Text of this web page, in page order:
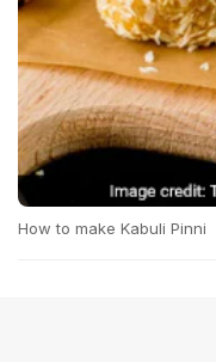
How to make Kabuli Pinni